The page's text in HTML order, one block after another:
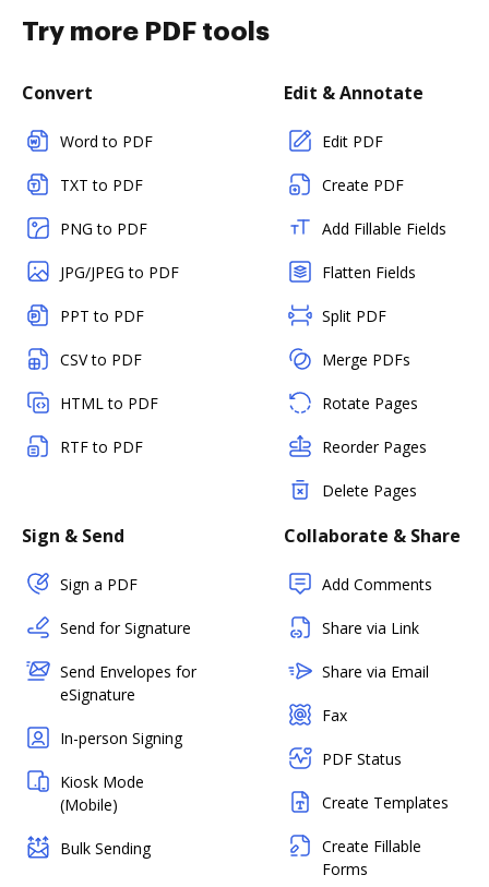
Try more PDF tools
Convert
Word to PDF
TXT to PDF
PNG to PDF
JPG/JPEG to PDF
PPT to PDF
CSV to PDF
HTML to PDF
RTF to PDF
Edit & Annotate
Edit PDF
Create PDF
Add Fillable Fields
Flatten Fields
Split PDF
Merge PDFs
Rotate Pages
Reorder Pages
Delete Pages
Sign & Send
Sign a PDF
Send for Signature
Send Envelopes for
eSignature
In-person Signing
Kiosk Mode
(Mobile)
Bulk Sending
Collaborate & Share
Add Comments
Share via Link
Share via Email
Fax
PDF Status
Create Templates
Create Fillable
Forms